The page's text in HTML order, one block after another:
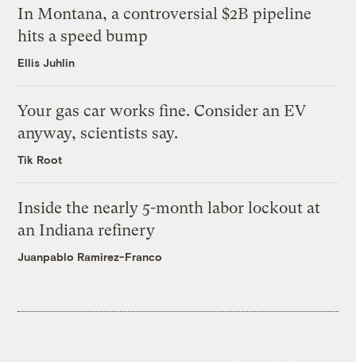
In Montana, a controversial $2B pipeline
hits a speed bump
Ellis Juhlin
Your gas car works fine. Consider an EV
anyway, scientists say.
Tik Root
Inside the nearly 5-month labor lockout at
an Indiana refinery
Juanpablo Ramirez-Franco